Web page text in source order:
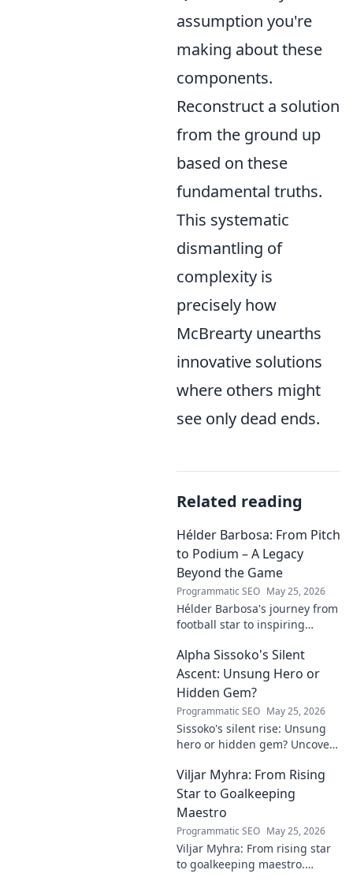
assumption you're
making about these
components.
Reconstruct a solution
from the ground up
based on these
fundamental truths.
This systematic
dismantling of
complexity is
precisely how
McBrearty unearths
innovative solutions
where others might
see only dead ends.
Related reading
Hélder Barbosa: From Pitch
to Podium – A Legacy
Beyond the Game
Programmatic SEO May 25, 2026
Hélder Barbosa's journey from
football star to inspiring
beyond the game, from pitch
to podium. Click to explore!
Alpha Sissoko's Silent
Ascent: Unsung Hero or
Hidden Gem?
Programmatic SEO May 25, 2026
Sissoko's silent rise: Unsung
hero or hidden gem? Uncover
and impact.
Viljar Myhra: From Rising
Star to Goalkeeping
Maestro
Programmatic SEO May 25, 2026
Viljar Myhra: From rising star
to goalkeeping maestro.